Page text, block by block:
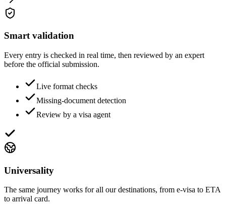
Smart validation
Every entry is checked in real time, then reviewed by an expert
before the official submission.
Live format checks
Missing-document detection
Review by a visa agent
Universality
The same journey works for all our destinations, from e-visa to ETA
to arrival card.